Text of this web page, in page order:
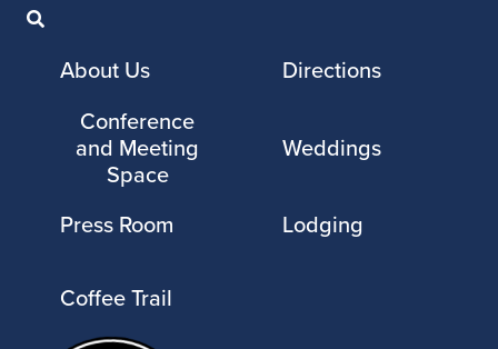
About Us
Directions
Conference
and Meeting
Space
Weddings
Press Room Lodging
Coffee Trail